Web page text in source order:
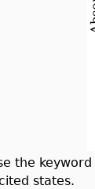
the keyword
states.